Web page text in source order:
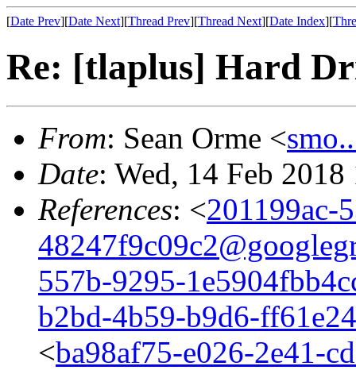
[Date Prev][Date Next][Thread Prev][Thread Next][Date Index][
Re: [tlaplus] Hard
From: Sean Orme <
Date: Wed, 14 Feb
References: <201199ac-
557b-9295-
b2bd-4b59-b9d6-
<ba98af75-e026-2e41-